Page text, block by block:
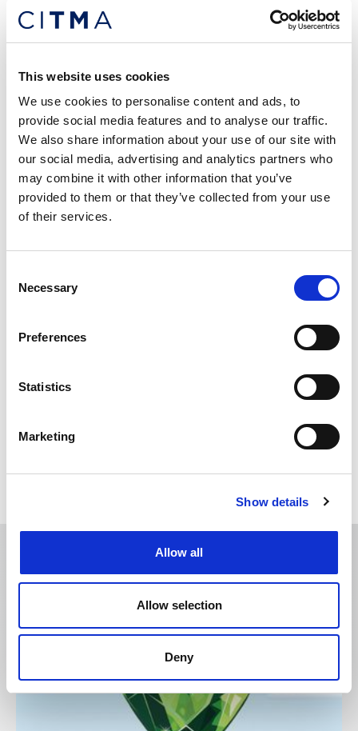
This website uses cookies
We use cookies to personalise content and ads, to
provide social media features and to analyse our traffic.
We also share information about your use of our site with
our social media, advertising and analytics partners who
may combine it with other information that you’ve
provided to them or that they’ve collected from your use
of their services.
Selection
Necessary
Preferences
Statistics
Marketing
Show details
Allow all
Allow selection
Deny
Posted: 28 days ago
c£120,000+ Trade Mark Solicitor –
CITMA Review features: